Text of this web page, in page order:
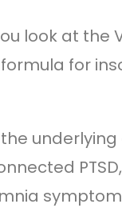
look at the
for
underlying